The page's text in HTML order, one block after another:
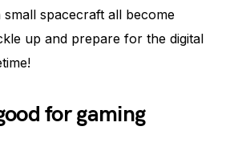
spacecraft all become
up and prepare for the digital
for gaming